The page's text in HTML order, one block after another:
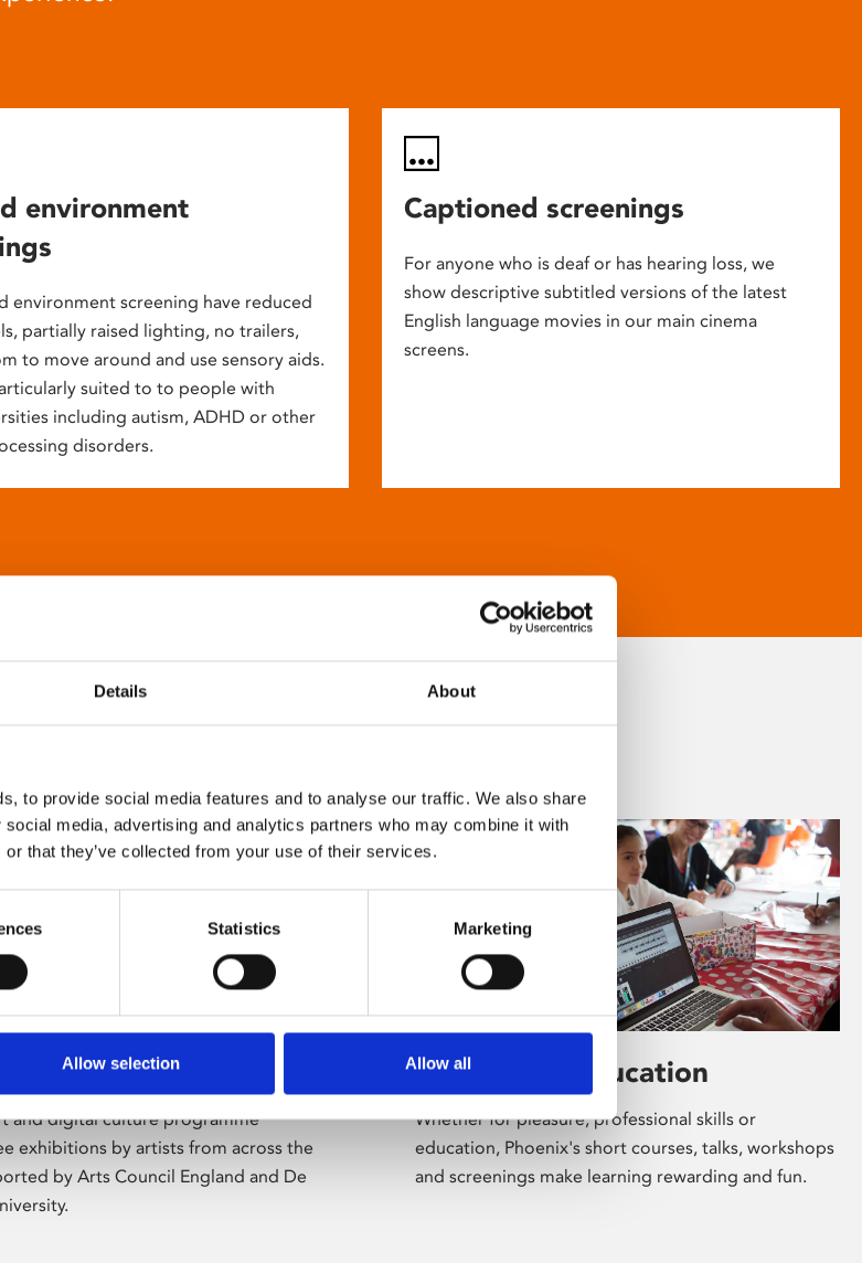
Details About
to provide social media features and to analyse our traffic. We also share
media, advertising and analytics partners who may combine it with
that they’ve collected from your use of their services.
Statistics Marketing
Allow selection Allow all
environment
environment screening have reduced
partially raised lighting, no trailers,
to move around and use sensory aids.
suited to to people with
including autism, ADHD or other
disorders.
Captioned screenings
For anyone who is deaf or has hearing loss, we
show descriptive subtitled versions of the latest
English language movies in our main cinema
screens.
and digital culture programme
exhibitions by artists from across the
by Arts Council England and De
Learning & Education
Whether for pleasure, professional skills or
education, Phoenix's short courses, talks, workshops
and screenings make learning rewarding and fun.